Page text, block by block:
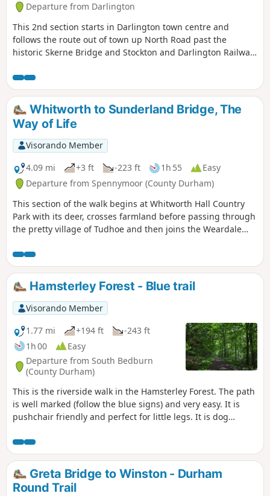
Departure from Darlington
This 2nd section starts in Darlington town centre and
follows the route out of town up North Road past the
historic Skerne Bridge and Stockton and Darlington Railway
Mundeville. Look out for evidence of the history of this
railway town during the walk.
Whitworth to Sunderland Bridge, The
Way of Life
Visorando Member
4.09 mi
+3 ft -223 ft 1h 55
Easy
Departure from Spennymoor (County Durham)
This section of the walk begins at Whitworth Hall Country
Park with its deer, crosses farmland before passing through
the pretty village of Tudhoe and then joins the Weardale
Durham City.
Hamsterley Forest - Blue trail
Visorando Member
1.77 mi
+194 ft
-243 ft
1h 00
Easy
Departure from South Bedburn
(County Durham)
This is the riverside walk in the Hamsterley Forest. The path
is well marked (follow the blue signs) and very easy. It is
pushchair friendly and perfect for little legs. It is dog
trails and bicycle trails available in the forest.
Greta Bridge to Winston - Durham
Round Trail